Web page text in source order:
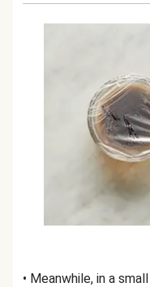
• Meanwhile, in a